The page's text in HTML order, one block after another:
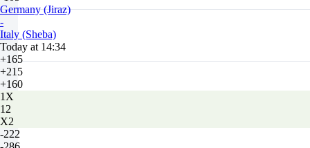
Germany (Jiraz)
-
Italy (Sheba)
Today at 14:34
+165
+215
+160
1X
12
X2
-222